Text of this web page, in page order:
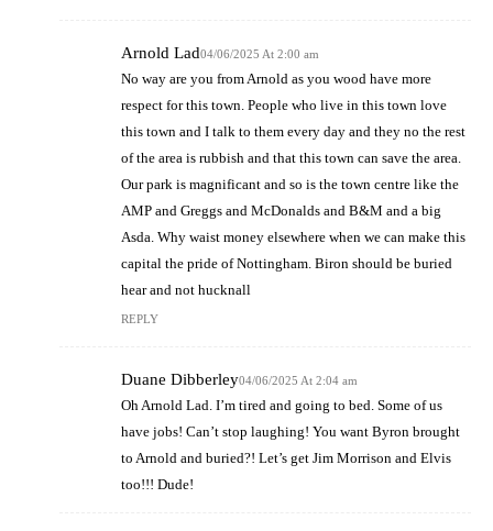
Arnold Lad04/06/2025 At 2:00 am
No way are you from Arnold as you wood have more
respect for this town. People who live in this town love
this town and I talk to them every day and they no the rest
of the area is rubbish and that this town can save the area.
Our park is magnificant and so is the town centre like the
AMP and Greggs and McDonalds and B&M and a big
Asda. Why waist money elsewhere when we can make this
capital the pride of Nottingham. Biron should be buried
hear and not hucknall
REPLY
Duane Dibberley04/06/2025 At 2:04 am
Oh Arnold Lad. I’m tired and going to bed. Some of us
have jobs! Can’t stop laughing! You want Byron brought
to Arnold and buried?! Let’s get Jim Morrison and Elvis
too!!! Dude!